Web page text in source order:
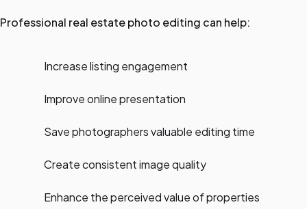
Professional real estate photo editing can help:
Increase listing engagement
Improve online presentation
Save photographers valuable editing time
Create consistent image quality
Enhance the perceived value of properties